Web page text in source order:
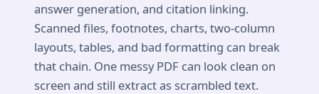
answer generation, and citation linking.
Scanned files, footnotes, charts, two-column
layouts, tables, and bad formatting can break
that chain. One messy PDF can look clean on
screen and still extract as scrambled text.